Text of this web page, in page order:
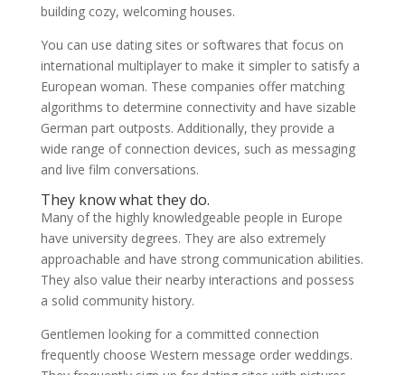
building cozy, welcoming houses.
You can use dating sites or softwares that focus on
international multiplayer to make it simpler to satisfy a
European woman. These companies offer matching
algorithms to determine connectivity and have sizable
German part outposts. Additionally, they provide a
wide range of connection devices, such as messaging
and live film conversations.
They know what they do.
Many of the highly knowledgeable people in Europe
have university degrees. They are also extremely
approachable and have strong communication abilities.
They also value their nearby interactions and possess
a solid community history.
Gentlemen looking for a committed connection
frequently choose Western message order weddings.